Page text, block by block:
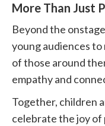
More Than Just
Beyond the
young audiences
of those around
empathy and
Together, children
celebrate the joy